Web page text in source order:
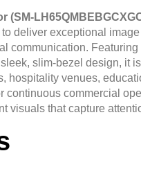
(SM-
deliver exceptional
communication.
slim-bezel design, it
hospitality venues,
continuous commercial
visuals that capture